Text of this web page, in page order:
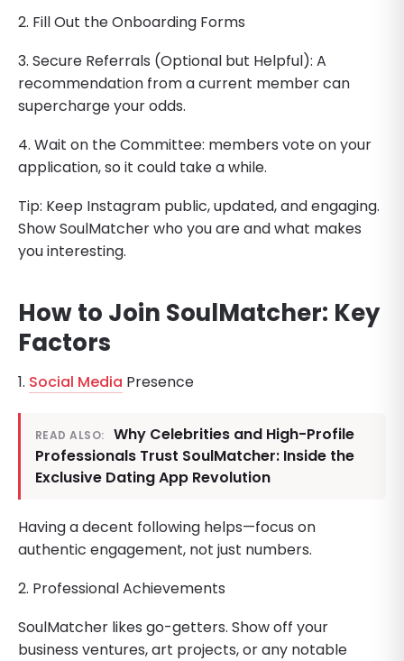
2. Fill Out the Onboarding Forms
3. Secure Referrals (Optional but Helpful): A
recommendation from a current member can
supercharge your odds.
4. Wait on the Committee: members vote on your
application, so it could take a while.
Tip: Keep Instagram public, updated, and engaging.
Show SoulMatcher who you are and what makes
you interesting.
How to Join SoulMatcher: Key
Factors
1. Social Media Presence
READ ALSO:
Why Celebrities and High-Profile
Professionals Trust SoulMatcher: Inside the
Exclusive Dating App Revolution
Having a decent following helps—focus on
authentic engagement, not just numbers.
2. Professional Achievements
SoulMatcher likes go-getters. Show off your
business ventures, art projects, or any notable